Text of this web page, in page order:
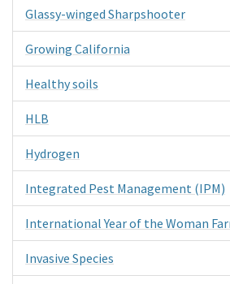
Glassy-winged Sharpshooter
Growing California
Healthy soils
HLB
Hydrogen
Integrated Pest Management (IPM)
International Year of the Woman
Invasive Species